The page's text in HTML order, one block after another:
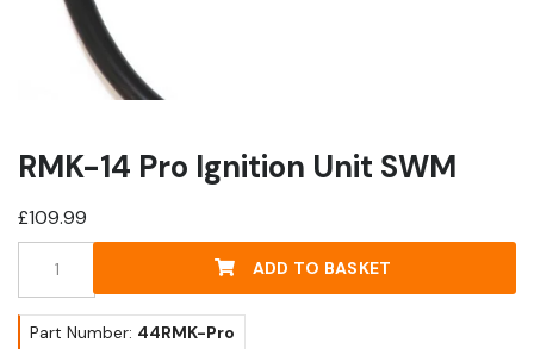
RMK-14 Pro Ignition Unit SWM
£109.99
Ignition
ADD TO BASKET
Part Number: 44RMK-Pro